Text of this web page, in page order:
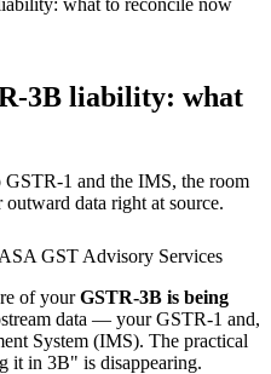
what to reconcile now
3B liability: what
1 and the IMS, the room
data right at source.
ASA GST Advisory Services
of yourGSTR-3B is being
data — your GSTR-1 and,
System (IMS). The practical
it in 3B" is disappearing.